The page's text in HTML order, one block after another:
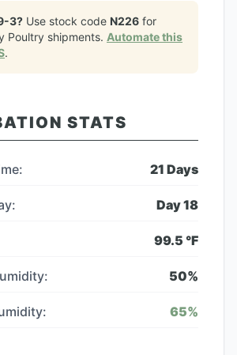
3? Use stock code N226 for
Poultry shipments. Automate this
.
STATS
21 Days
Day18
99.5 °F
50%
65%